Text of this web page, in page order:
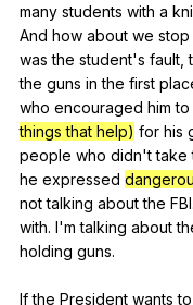
many students with a
And how about we stop
was the student's fault ,
the guns in the first
who encouraged him to
things that help) for his
people who didn'ttake
he expressed
not talking about the FBI
with. I'mtalking about
holding guns.
Ifthe President wants to